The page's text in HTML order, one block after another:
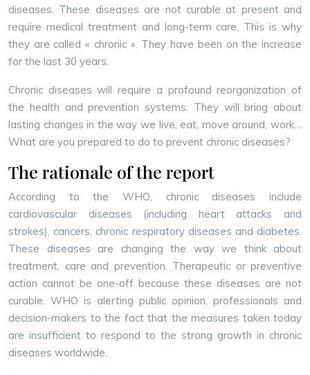
diseases. These diseases are not curable at present and
require medical treatment and long-term care. This is why
they are called « chronic ». They have been on the increase
for the last 30 years.
Chronic diseases will require a profound reorganization of
the health and prevention systems. They will bring about
lasting changes in the way we live, eat, move around, work…
What are you prepared to do to prevent chronic diseases?
The rationale of the report
According to the WHO, chronic diseases include
cardiovascular diseases (including heart attacks and
strokes), cancers, chronic respiratory diseases and diabetes.
These diseases are changing the way we think about
treatment, care and prevention. Therapeutic or preventive
action cannot be one-off because these diseases are not
curable. WHO is alerting public opinion, professionals and
decision-makers to the fact that the measures taken today
are insufficient to respond to the strong growth in chronic
diseases worldwide.